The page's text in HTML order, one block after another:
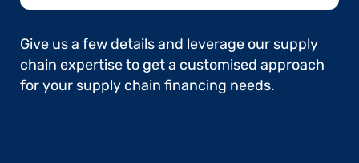
Give us a few details and leverage our supply
chain expertise to get a customised approach
for your supply chain financing needs.